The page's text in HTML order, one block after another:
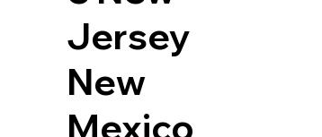
Jersey
New
Mexico